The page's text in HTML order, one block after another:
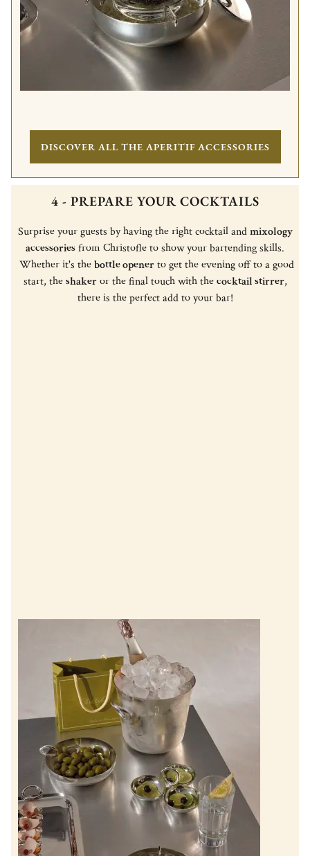
DISCOVER ALL THE APERITIF ACCESSORIES
4 - PREPARE YOUR COCKTAILS
Surprise your guests by having the right cocktail andmixology
accessoriesfrom Christofle to show your bartending skills.
Whether it's thebottle openerto get the evening off to a good
start, theshakeror the final touch with thecocktail stirrer,
there is the perfect add to your bar!